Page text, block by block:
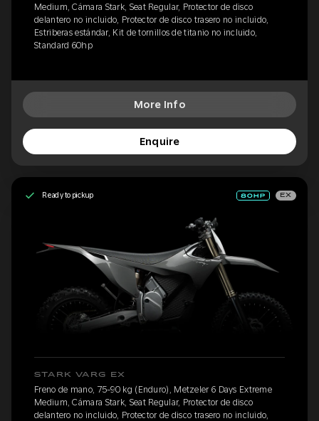
Medium, Cámara Stark, Seat Regular, Protector de disco
delantero no incluido, Protector de disco trasero no incluido,
Estriberas estándar, Kit de tornillos de titanio no incluido,
Standard 60hp
More Info
Enquire
Ready to pickup EX
STARK VARG EX
Freno de mano, 75-90 kg (Enduro), Metzeler 6 Days Extreme
Medium, Cámara Stark, Seat Regular, Protector de disco
delantero no incluido, Protector de disco trasero no incluido,